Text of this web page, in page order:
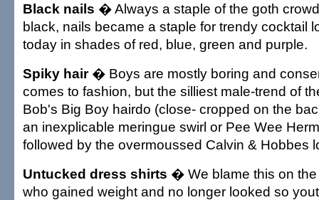
Black nails � Always a staple of the goth
black, nails became a staple for trendy cocktail
today in shades of red, blue, green and purple.
Spiky hair� Boys are mostly boring and
comes to fashion, but the silliest male-trend of
Bob's Big Boy hairdo (close- cropped on the
an inexplicable meringue swirl or Pee Wee
followed by the overmoussed Calvin & Hobbes
Untucked dress shirts � We blame this on
who gained weight and no longer looked so